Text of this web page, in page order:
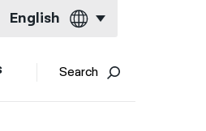
English
Search